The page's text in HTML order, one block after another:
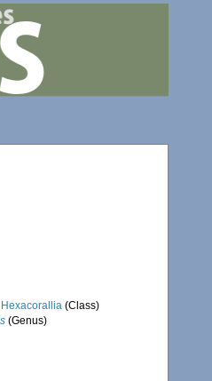
Hexacorallia (Class)
(Genus)